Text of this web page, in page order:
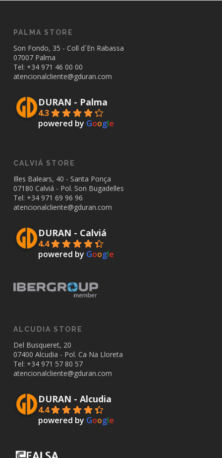
PALMA STORE
Son Fondo, 35 - Coll d´En Rabassa
07007 Palma
Tel: +34 971 46 00 00
atencionalcliente@gduran.com
DURAN - Palma
4.3
powered by Google
CALVIÁ STORE
Illes Balears, 40 - Santa Ponça
07180 Calviá - Pol. Son Bugadelles
Tel: +34 971 69 96 96
atencionalcliente@gduran.com
DURAN - Calviá
4.4
powered by Google
ALCUDIA STORE
Del Busqueret, 20
07400 Alcudia - Pol. Ca Na Lloreta
Tel: +34 971 57 80 57
atencionalcliente@gduran.com
DURAN - Alcudia
4.4
powered by Google